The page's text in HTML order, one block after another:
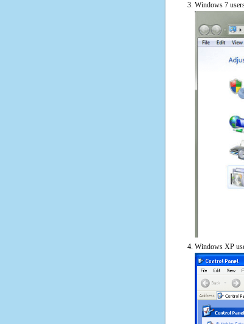
Windows 7
Windows XP